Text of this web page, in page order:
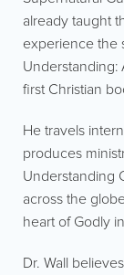
already taught
experience the
Understanding:
first Christian
He travels
produces
Understanding
across the
heart of Godly
Dr. Wall